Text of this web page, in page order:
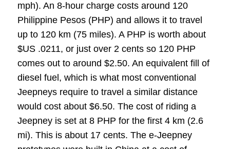
mph). An 8-hour charge costs around 120
Philippine Pesos (PHP) and allows it to travel
up to 120 km (75 miles). A PHP is worth about
$US .0211, or just over 2 cents so 120 PHP
comes out to around $2.50. An equivalent fill of
diesel fuel, which is what most conventional
Jeepneys require to travel a similar distance
would cost about $6.50. The cost of riding a
Jeepney is set at 8 PHP for the first 4 km (2.6
mi). This is about 17 cents. The e-Jeepney